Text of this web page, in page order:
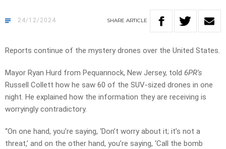
24/12/2024 SHARE ARTICLE
Reports continue of the mystery drones over the United States.
Mayor Ryan Hurd from Pequannock, New Jersey, told 6PR’s
Russell Collett how he saw 60 of the SUV-sized drones in one
night. He explained how the information they are receiving is
worryingly contradictory.
“On one hand, you’re saying, ‘Don’t worry about it; it’s not a
threat,’ and on the other hand, you’re saying, ‘Call the bomb